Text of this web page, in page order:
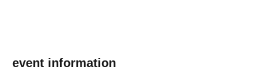
event information